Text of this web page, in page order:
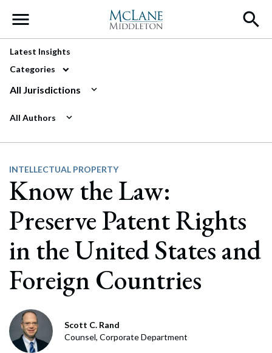
Main Navigation
Latest Insights
Categories
All Jurisdictions
All Authors
INTELLECTUAL PROPERTY
Know the Law:
Preserve Patent Rights
in the United States and
Foreign Countries
Scott C. Rand
Counsel, Corporate Department